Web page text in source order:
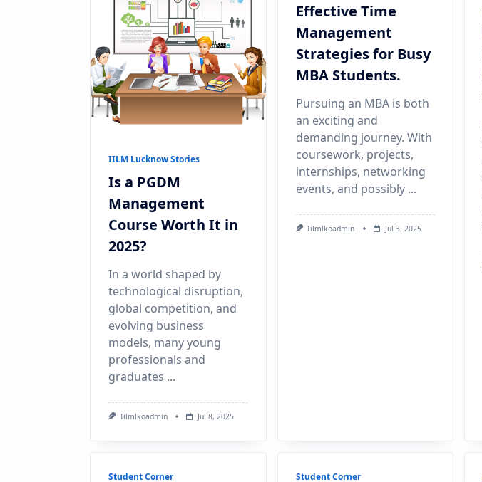
IILM Lucknow Stories
Is a PGDM
Management
Course Worth It in
2025?
In a world shaped by
technological disruption,
global competition, and
evolving business
models, many young
professionals and
graduates ...
Iilmlkoadmin Jul 8, 2025
Effective Time
Management
Strategies for Busy
MBA Students.
Pursuing an MBA is both
an exciting and
demanding journey. With
coursework, projects,
internships, networking
events, and possibly ...
Iilmlkoadmin Jul 3, 2025
Student Corner Student Corner